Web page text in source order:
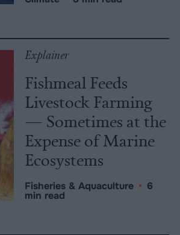
Explainer
Fishmeal Feeds
Livestock Farming
— Sometimes at the
Expense of Marine
Ecosystems
Fisheries & Aquaculture • 6
min read